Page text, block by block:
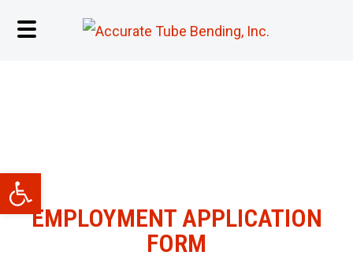
Open toolbar
EMPLOYMENT APPLICATION
FORM